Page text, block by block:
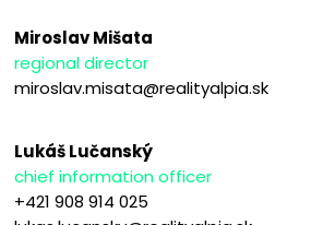
Miroslav Mišata
regional director
miroslav.misata@realityalpia.sk
Lukáš Lučanský
chief information officer
+421 908 914 025